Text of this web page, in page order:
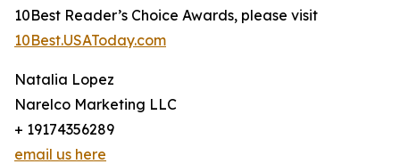
10Best Reader’s Choice Awards, please visit
10Best.USAToday.com
Natalia Lopez
Narelco Marketing LLC
+ 19174356289
email us here